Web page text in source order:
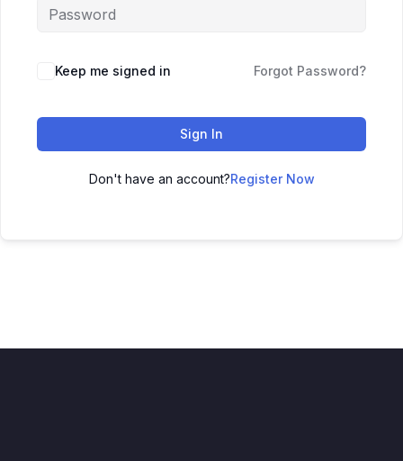
Keep me signed in Forgot Password?
Sign In
Don't have an account?Register Now